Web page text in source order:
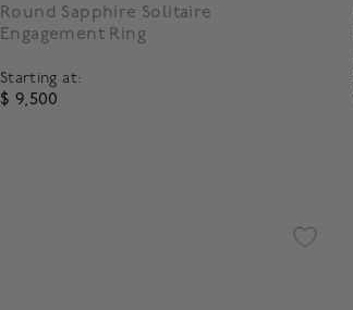
Round Sapphire Solitaire
Engagement Ring
Starting at:
$ 9,500